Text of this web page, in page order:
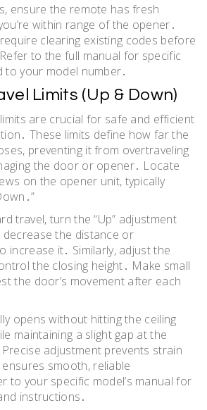
ensure the remote has fresh
within range of the opener․
clearing existing codes before
to the full manual for specific
your model number․
Limits (Up & Down)
are crucial for safe and efficient
These limits define how far the
preventing it from overtraveling
the door or opener․ Locate
on the opener unit, typically
travel, turn the “Up” adjustment
the distance or
increase it․ Similarly, adjust the
the closing height․ Make small
the door’s movement after each
opens without hitting the ceiling
maintaining a slight gap at the
adjustment prevents strain
smooth, reliable
to your specific model’s manual for
instructions․